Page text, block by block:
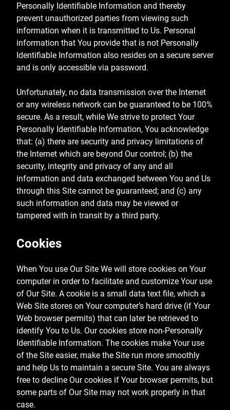
Personally Identifiable Information and thereby
prevent unauthorized parties from viewing such
information when it is transmitted to Us. Personal
information that You provide that is not Personally
Identifiable Information also resides on a secure server
and is only accessible via password.
Unfortunately, no data transmission over the Internet
or any wireless network can be guaranteed to be 100%
secure. As a result, while We strive to protect Your
Personally Identifiable Information, You acknowledge
that: (a) there are security and privacy limitations of
the Internet which are beyond Our control; (b) the
security, integrity and privacy of any and all
information and data exchanged between You and Us
through this Site cannot be guaranteed; and (c) any
such information and data may be viewed or
tampered with in transit by a third party.
Cookies
When You use Our Site We will store cookies on Your
computer in order to facilitate and customize Your use
of Our Site. A cookie is a small data text file, which a
Web Site stores on Your computer’s hard drive (if Your
Web browser permits) that can later be retrieved to
identify You to Us. Our cookies store non-Personally
Identifiable Information. The cookies make Your use
of the Site easier, make the Site run more smoothly
and help Us to maintain a secure Site. You are always
free to decline Our cookies if Your browser permits, but
some parts of Our Site may not work properly in that
case.